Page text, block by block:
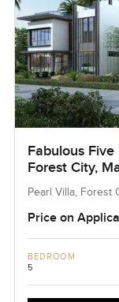
Fabulous
Forest City,
Pearl Villa, Forest
Price on
BEDROOM
5